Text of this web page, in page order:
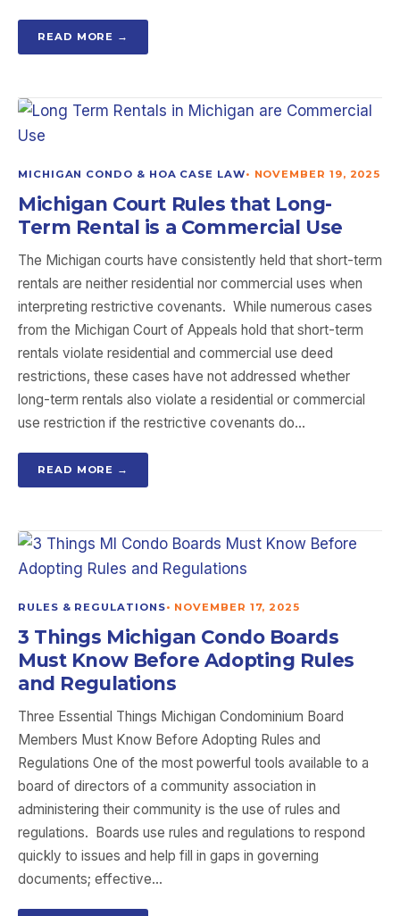
READ MORE →
MICHIGAN CONDO & HOA CASE LAW• NOVEMBER 19, 2025
Michigan Court Rules that Long-
Term Rental is a Commercial Use
The Michigan courts have consistently held that short-term
rentals are neither residential nor commercial uses when
interpreting restrictive covenants. While numerous cases
from the Michigan Court of Appeals hold that short-term
rentals violate residential and commercial use deed
restrictions, these cases have not addressed whether
long-term rentals also violate a residential or commercial
use restriction if the restrictive covenants do…
READ MORE →
RULES & REGULATIONS• NOVEMBER 17, 2025
3 Things Michigan Condo Boards
Must Know Before Adopting Rules
and Regulations
Three Essential Things Michigan Condominium Board
Members Must Know Before Adopting Rules and
Regulations One of the most powerful tools available to a
board of directors of a community association in
administering their community is the use of rules and
regulations. Boards use rules and regulations to respond
quickly to issues and help fill in gaps in governing
documents; effective…